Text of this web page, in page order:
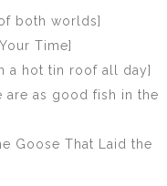
Above]
both worlds]
Time]
a hot tin roof all day]
are as good fish in the
Goose That Laid the